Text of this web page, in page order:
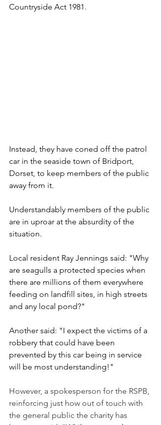
Countryside Act 1981.
Instead, they have coned off the patrol
car in the seaside town of Bridport,
Dorset, to keep members of the public
away from it.
Understandably members of the public
are in uproar at the absurdity of the
situation.
Local resident Ray Jennings said: "Why
are seagulls a protected species when
there are millions of them everywhere
feeding on landfill sites, in high streets
and any local pond?"
Another said: "I expect the victims of a
robbery that could have been
prevented by this car being in service
will be most understanding!"
However, a spokesperson for the RSPB,
reinforcing just how out of touch with
the general public the charity has